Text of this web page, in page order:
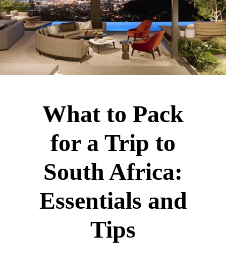
What to Pack
for a Trip to
South Africa:
Essentials and
Tips